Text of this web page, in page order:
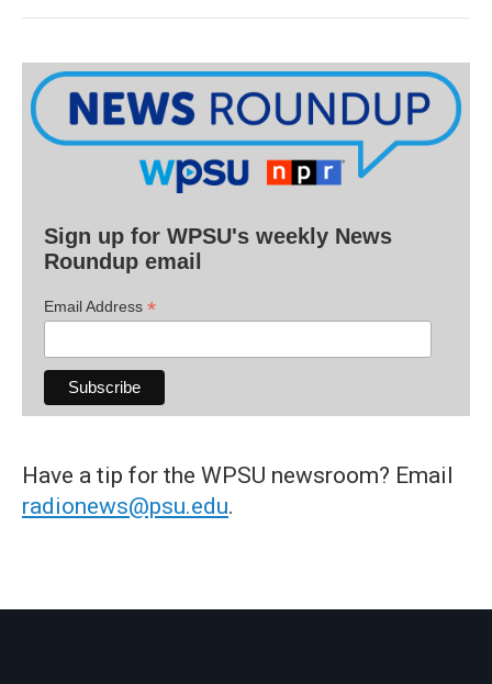
Sign up for WPSU's weekly News
Roundup email
Email Address *
Have a tip for the WPSU newsroom? Email
radionews@psu.edu.